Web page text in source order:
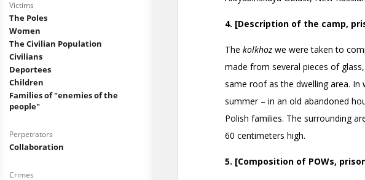
Victims
The Poles
Women
The Civilian Population
Civilians
Deportees
Children
Families of "enemies of the
people"
Perpetrators
Collaboration
Crimes